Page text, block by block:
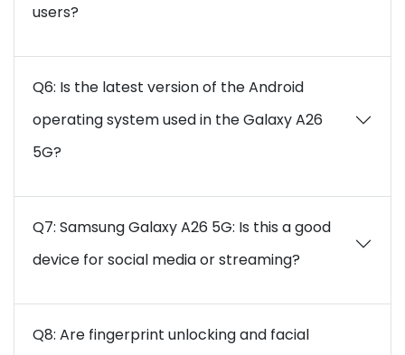
users?
Q6: Is the latest version of the Android
operating system used in the Galaxy A26
5G?
Q7: Samsung Galaxy A26 5G: Is this a good
device for social media or streaming?
Q8: Are fingerprint unlocking and facial